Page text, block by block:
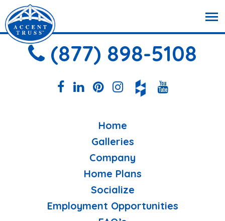
(877) 898-5108
Home
Galleries
Company
Home Plans
Socialize
Employment Opportunities